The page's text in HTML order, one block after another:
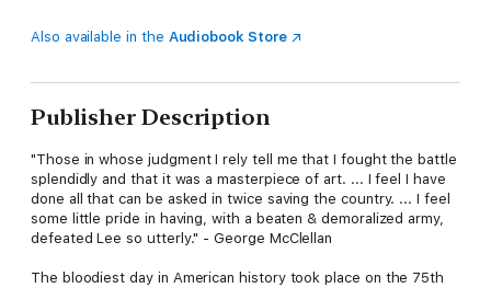
Also available in the Audiobook Store
Publisher Description
"Those in whose judgment I rely tell me that I fought the battle
splendidly and that it was a masterpiece of art. ... I feel I have
done all that can be asked in twice saving the country. ... I feel
some little pride in having, with a beaten & demoralized army,
defeated Lee so utterly." - George McClellan
The bloodiest day in American history took place on the 75th